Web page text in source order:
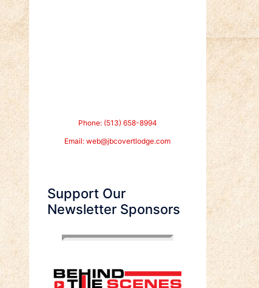
Phone: (513) 658-8994
Email:web@jbcovertlodge.com
Support Our
Newsletter Sponsors